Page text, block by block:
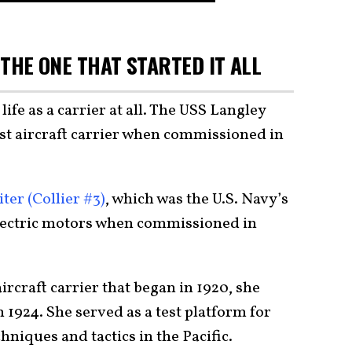
ONE THAT STARTED IT ALL
as a carrier at all. The USS Langley
aircraft carrier when commissioned in
(Collier #3), which was the U.S. Navy’s
motors when commissioned in
carrier that began in 1920, she
She served as a test platform for
and tactics in the Pacific.